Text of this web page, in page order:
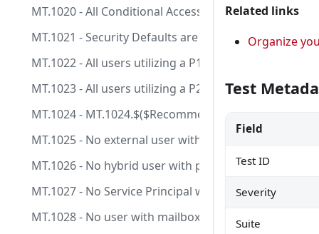
MT.1020 - All Conditional Access policies are
MT.1021 - Security Defaults are enabled.
MT.1022 - All users utilizing a P1 license should be
MT.1023 - All users utilizing a P2 license should be
MT.1024 - MT.1024.$($RecommendationId -replace
MT.1025 - No external user with permanent role
MT.1026 - No hybrid user with permanent role
MT.1027 - No Service Principal with Client Secret
MT.1028 - No user with mailbox and permanent role
Related links
Organize
Test
Field
Test ID
Severity
Suite